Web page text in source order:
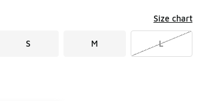
Size chart
S M L